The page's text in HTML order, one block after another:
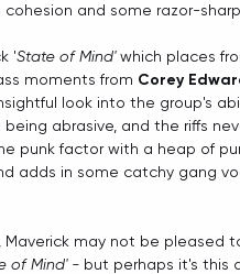
and some razor-sharp
'State of Mind' which places
moments from Corey
look into the group's
abrasive, and the riffs
punk factor with a heap of
adds in some catchy gang
Maverick may not be
of Mind' - but perhaps it's this